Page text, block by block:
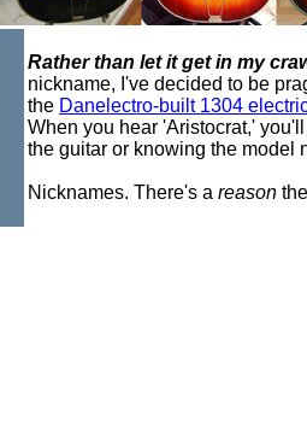
Rather than let it get in my
nickname, I've decided to be
the Danelectro-built 1304
When you hear 'Aristocrat,'
the guitar or knowing the model
Nicknames. There's a reason